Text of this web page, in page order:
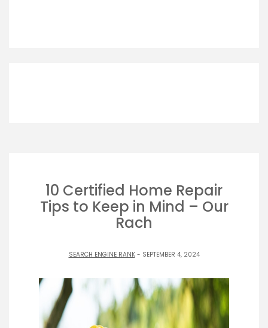
10 Certified Home Repair
Tips to Keep in Mind – Our
Rach
SEARCH ENGINE RANK- SEPTEMBER 4, 2024